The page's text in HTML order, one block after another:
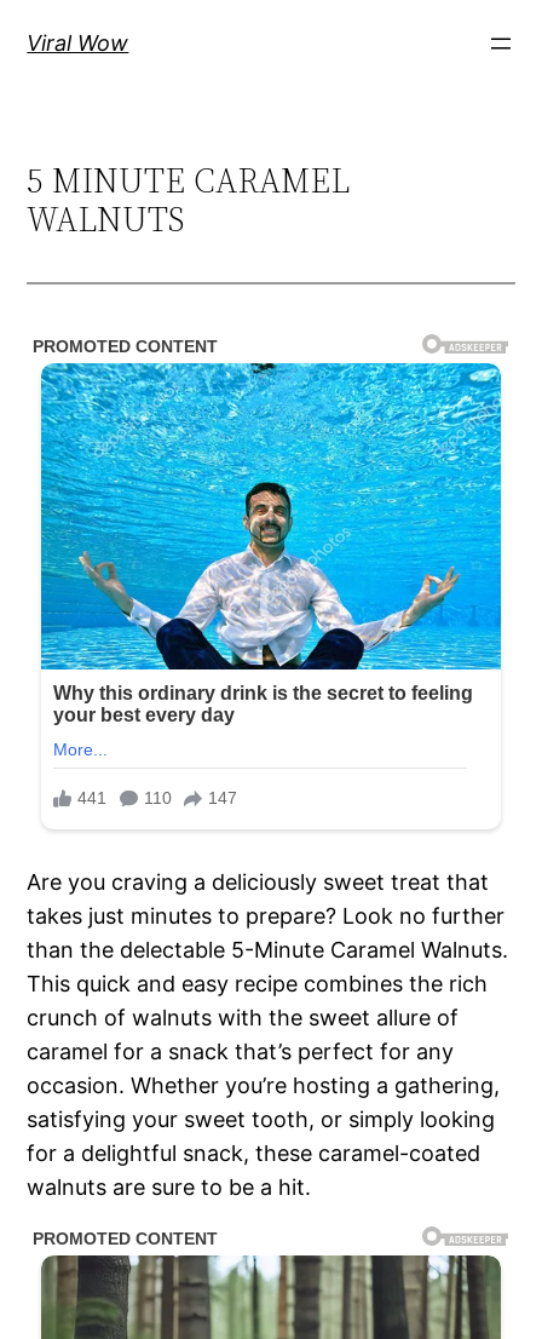
Viral Wow
5 MINUTE CARAMEL
WALNUTS
Are you craving a deliciously sweet treat that
takes just minutes to prepare? Look no further
than the delectable 5-Minute Caramel Walnuts.
This quick and easy recipe combines the rich
crunch of walnuts with the sweet allure of
caramel for a snack that’s perfect for any
occasion. Whether you’re hosting a gathering,
satisfying your sweet tooth, or simply looking
for a delightful snack, these caramel-coated
walnuts are sure to be a hit.